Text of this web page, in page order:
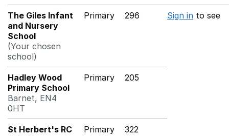
The Giles Infant
and Nursery
School
(Your chosen
school)
Primary 296 Sign in to see
Hadley Wood
Primary School
Barnet, EN4
0HT
Primary 205
St Herbert's RC
Primary 322